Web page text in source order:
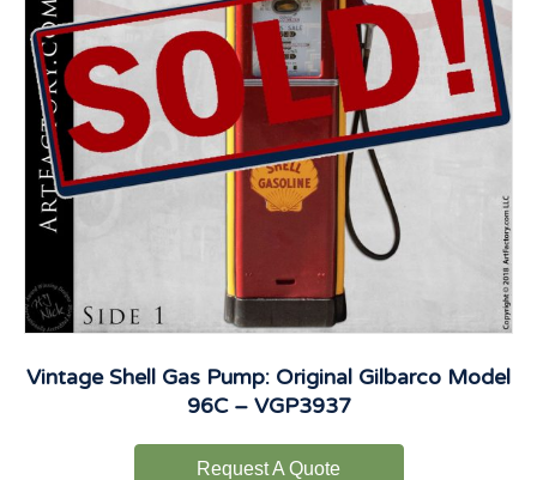
Vintage Shell Gas Pump: Original Gilbarco Model
96C – VGP3937
Request A Quote